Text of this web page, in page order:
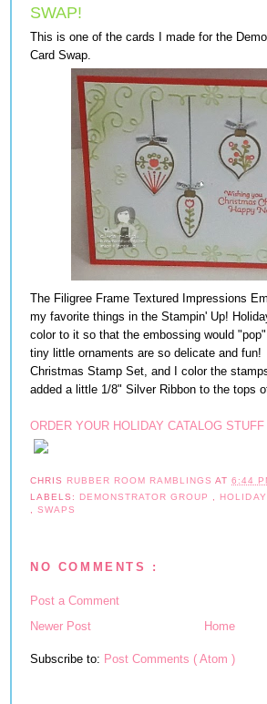
SWAP!
This is one of the cards I made for the
Card Swap.
The Filigree Frame Textured Impressions
my favorite things in the Stampin' Up!
color to it so that the embossing would
tiny little ornaments are so delicate and fun!
Christmas Stamp Set, and I color the
added a little 1/8" Silver Ribbon to the tops
ORDER YOUR HOLIDAY CATALOG
CHRIS RUBBER ROOM RAMBLINGSAT6:44
LABELS: DEMONSTRATOR GROUP HOLIDAY
,SWAPS
NO COMMENTS :
Post a Comment
Newer Post
Home
Subscribe to: Post Comments ( Atom )